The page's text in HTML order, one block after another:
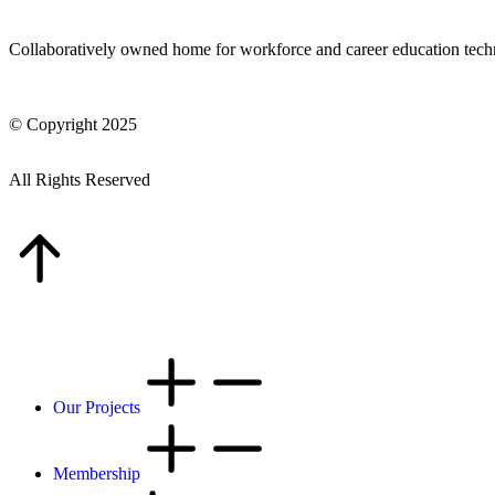
Collaboratively owned home for workforce and career education
© Copyright 2025
All Rights Reserved
Our Projects
Membership